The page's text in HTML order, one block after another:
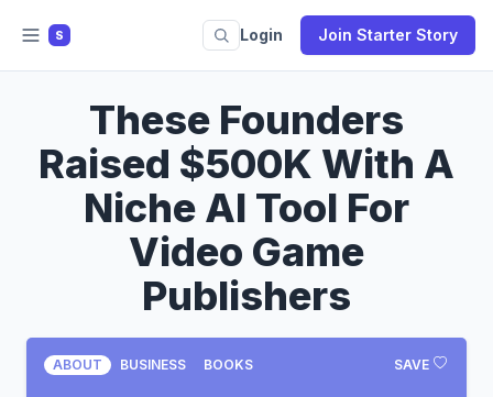
S Login Join Starter Story
These Founders
Raised $500K With A
Niche AI Tool For
Video Game
Publishers
SAVE
ABOUT BUSINESS BOOKS